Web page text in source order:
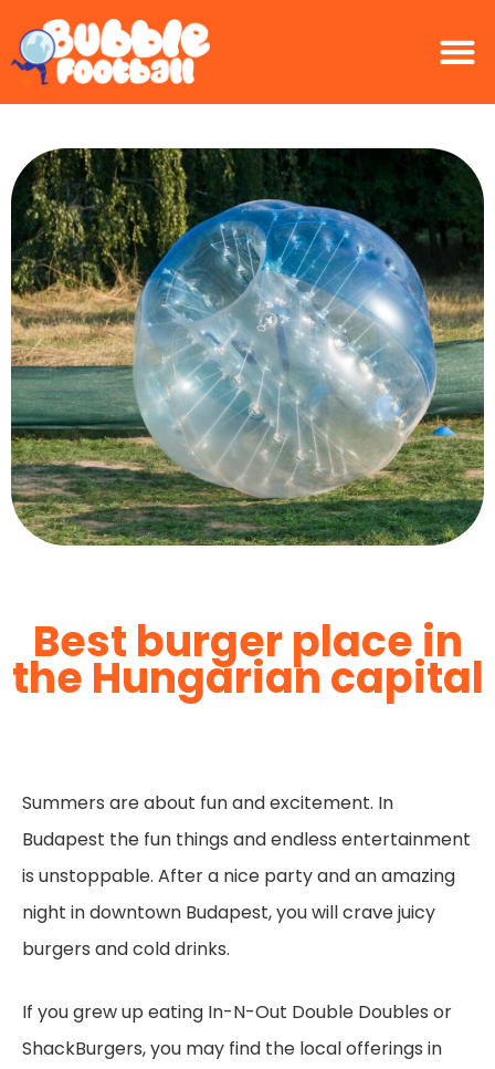
Best burger place in
the Hungarian capital
Summers are about fun and excitement. In
Budapest the fun things and endless entertainment
is unstoppable. After a nice party and an amazing
night in downtown Budapest, you will crave juicy
burgers and cold drinks.
If you grew up eating In-N-Out Double Doubles or
ShackBurgers, you may find the local offerings in